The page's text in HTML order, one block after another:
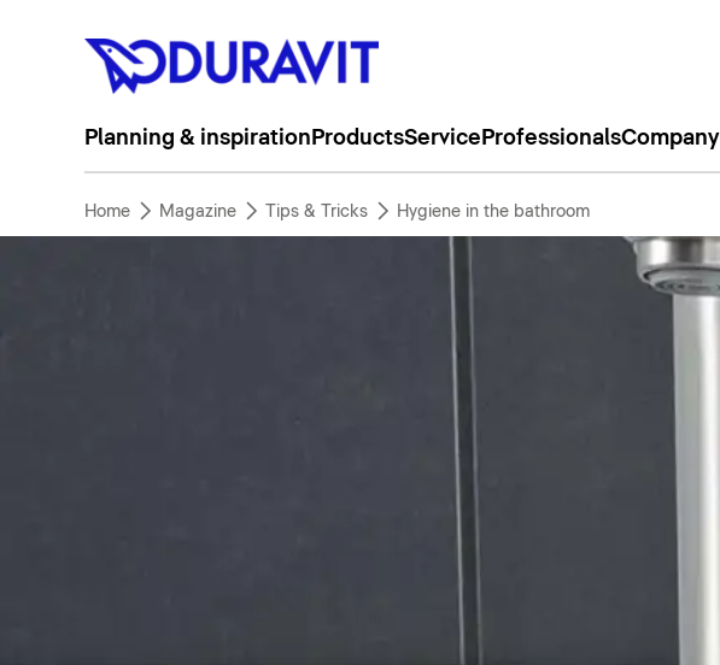
Planning & inspiration ProductsService ProfessionalsCompany
Home Magazine Tips & Tricks Hygiene in the bathroom